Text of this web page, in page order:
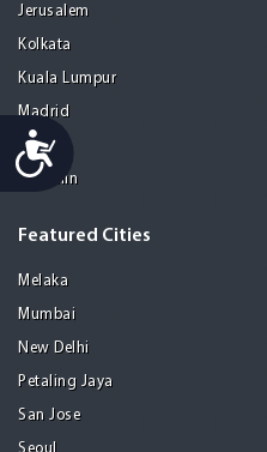
Accessibility
Jerusalem
Kolkata
Kuala Lumpur
Madrid
Manila
Medellin
Featured Cities
Melaka
Mumbai
New Delhi
Petaling Jaya
San Jose